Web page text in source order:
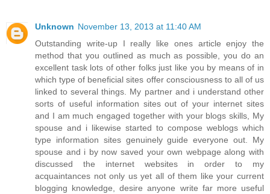
Unknown November 13, 2013 at 11:40 AM
Outstanding write-up I really like ones article enjoy the
method that you outlined as much as possible, you do an
excellent task lots of other folks just like you by means of in
which type of beneficial sites offer consciousness to all of us
linked to several things. My partner and i understand other
sorts of useful information sites out of your internet sites
and I am much engaged together with your blogs skills, My
spouse and i likewise started to compose weblogs which
type information sites genuinely guide everyone out. My
spouse and i by now saved your own webpage along with
discussed the internet websites in order to my
acquaintances not only us yet all of them like your current
blogging knowledge, desire anyone write far more useful